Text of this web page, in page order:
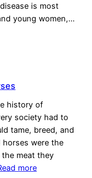
is most
young women,…
history of
society had to
tame, breed, and
horses were the
meat they
more